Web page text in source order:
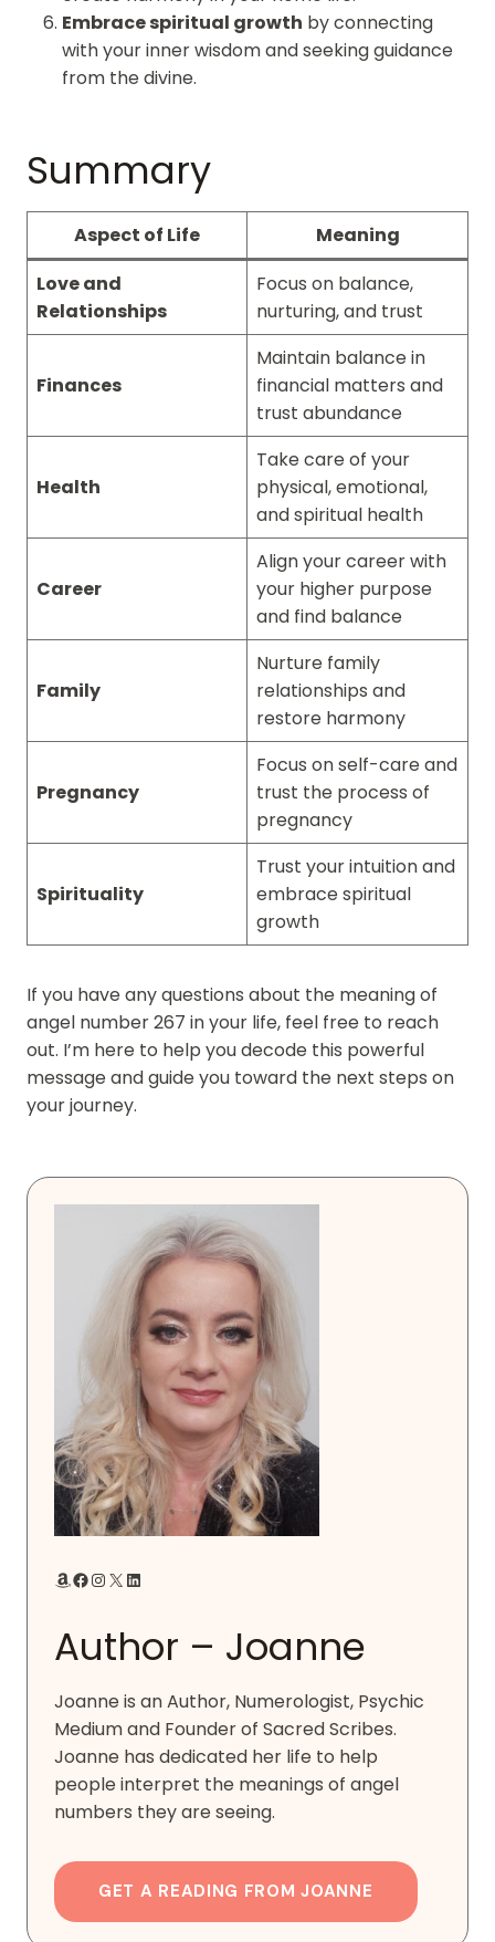
Embrace spiritual growth by connecting
with your inner wisdom and seeking guidance
from the divine.
Summary
Aspect of Life
Meaning
Love and
Relationships
Focus on balance,
nurturing, and trust
Finances
Maintain balance in
financial matters and
trust abundance
Health
Take care of your
physical, emotional,
and spiritual health
Career
Align your career with
your higher purpose
and find balance
Family
Nurture family
relationships and
restore harmony
Pregnancy
Focus on self-care and
trust the process of
pregnancy
Spirituality
Trust your intuition and
embrace spiritual
growth
If you have any questions about the meaning of
angel number 267 in your life, feel free to reach
out. I’m here to help you decode this powerful
message and guide you toward the next steps on
your journey.
Amazon Facebook InstagramX LinkedIn
Author – Joanne
Joanne is an Author, Numerologist, Psychic
Medium and Founder of Sacred Scribes.
Joanne has dedicated her life to help
people interpret the meanings of angel
numbers they are seeing.
GET A READING FROM JOANNE